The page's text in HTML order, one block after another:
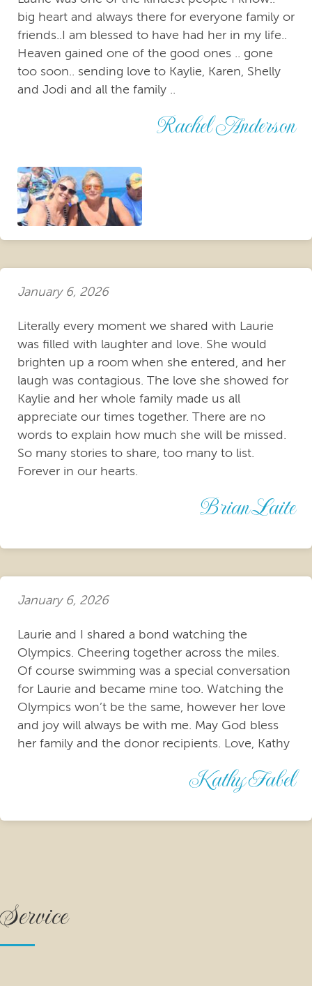
big heart and always there for everyone family or
friends..I am blessed to have had her in my life..
Heaven gained one of the good ones .. gone
too soon.. sending love to Kaylie, Karen, Shelly
and Jodi and all the family ..
Rachel Anderson
January 6, 2026
Literally every moment we shared with Laurie
was filled with laughter and love. She would
brighten up a room when she entered, and her
laugh was contagious. The love she showed for
Kaylie and her whole family made us all
appreciate our times together. There are no
words to explain how much she will be missed.
So many stories to share, too many to list.
Forever in our hearts.
Brian Laite
January 6, 2026
Laurie and I shared a bond watching the
Olympics. Cheering together across the miles.
Of course swimming was a special conversation
for Laurie and became mine too. Watching the
Olympics won’t be the same, however her love
and joy will always be with me. May God bless
her family and the donor recipients. Love, Kathy
Kathy Fabel
Service